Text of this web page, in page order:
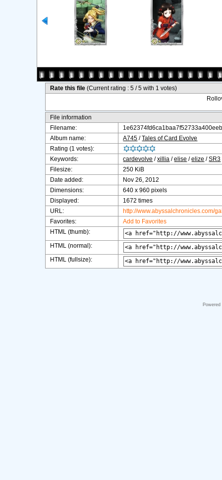
Rate this file(Current rating : 5 / 5 with 1 votes)
File information
Filename:
Album name:
A745 /Tales of Card Evolve
Rating (1 votes):
Keywords:
cardevolve /xillia /elise /elize /SR3
Filesize:
250 KiB
Date added:
Nov 26, 2012
Dimensions:
640 x 960 pixels
Displayed:
1672 times
URL:
http://www.abyssalchronicles.com/
Favorites:
Add to Favorites
HTML (thumb):
HTML (normal):
HTML (fullsize):